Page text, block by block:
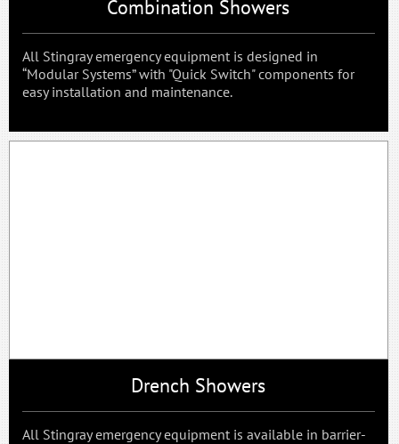
Combination Showers
All Stingray emergency equipment is designed in
“Modular Systems” with "Quick Switch" components for
easy installation and maintenance.
Drench Showers
All Stingray emergency equipment is available in barrier-